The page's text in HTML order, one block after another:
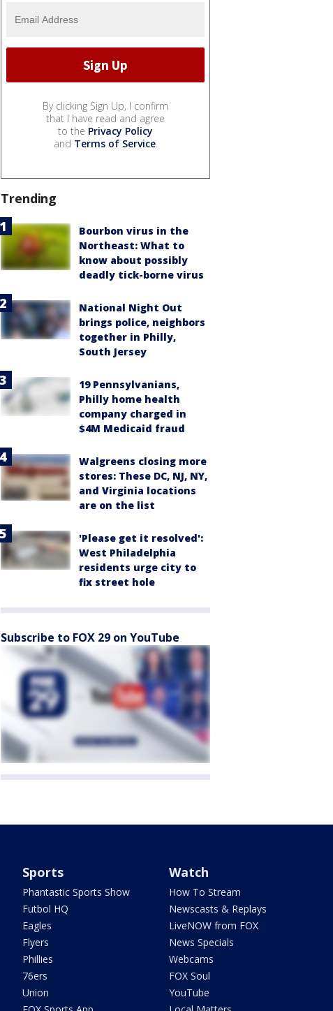
By clicking Sign Up, I confirm
that I have read and agree
to the Privacy Policy
and Terms of Service.
Trending
Bourbon virus in the
Northeast: What to
know about possibly
deadly tick-borne virus
National Night Out
brings police, neighbors
together in Philly,
South Jersey
19 Pennsylvanians,
Philly home health
company charged in
$4M Medicaid fraud
Walgreens closing more
stores: These DC, NJ, NY,
and Virginia locations
are on the list
'Please get it resolved':
West Philadelphia
residents urge city to
fix street hole
Subscribe to FOX 29 on YouTube
Sports
Phantastic Sports Show
Futbol HQ
Eagles
Flyers
Phillies
76ers
Union
Watch
How To Stream
Newscasts & Replays
LiveNOW from FOX
News Specials
Webcams
FOX Soul
YouTube